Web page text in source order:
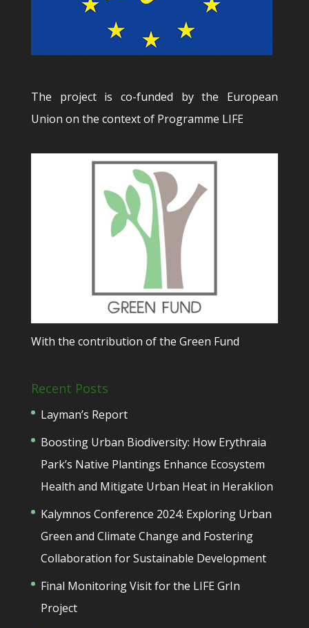
The project is co-funded by the European
Union on the context of Programme LIFE
With the contribution of the Green Fund
Recent Posts
Layman’s Report
Boosting Urban Biodiversity: How Erythraia
Park’s Native Plantings Enhance Ecosystem
Health and Mitigate Urban Heat in Heraklion
Kalymnos Conference 2024: Exploring Urban
Green and Climate Change and Fostering
Collaboration for Sustainable Development
Final Monitoring Visit for the LIFE GrIn
Project